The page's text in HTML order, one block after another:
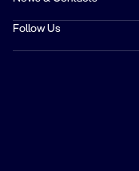
Follow Us